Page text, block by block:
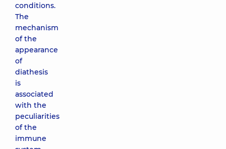
conditions.
The
mechanism
of the
appearance
of
diathesis
is
associated
with the
peculiarities
of the
immune